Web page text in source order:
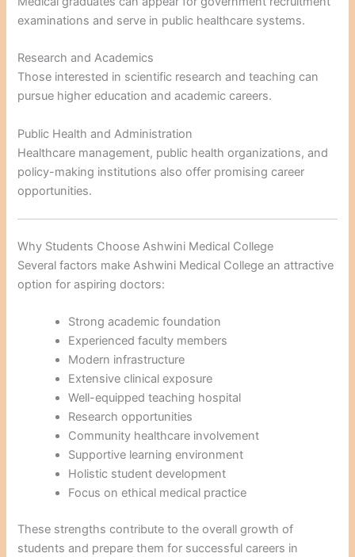
examinations and serve in public healthcare systems.
Research and Academics
Those interested in scientific research and teaching can
pursue higher education and academic careers.
Public Health and Administration
Healthcare management, public health organizations, and
policy-making institutions also offer promising career
opportunities.
Why Students Choose Ashwini Medical College
Several factors make Ashwini Medical College an attractive
option for aspiring doctors:
Strong academic foundation
Experienced faculty members
Modern infrastructure
Extensive clinical exposure
Well-equipped teaching hospital
Research opportunities
Community healthcare involvement
Supportive learning environment
Holistic student development
Focus on ethical medical practice
These strengths contribute to the overall growth of
students and prepare them for successful careers in